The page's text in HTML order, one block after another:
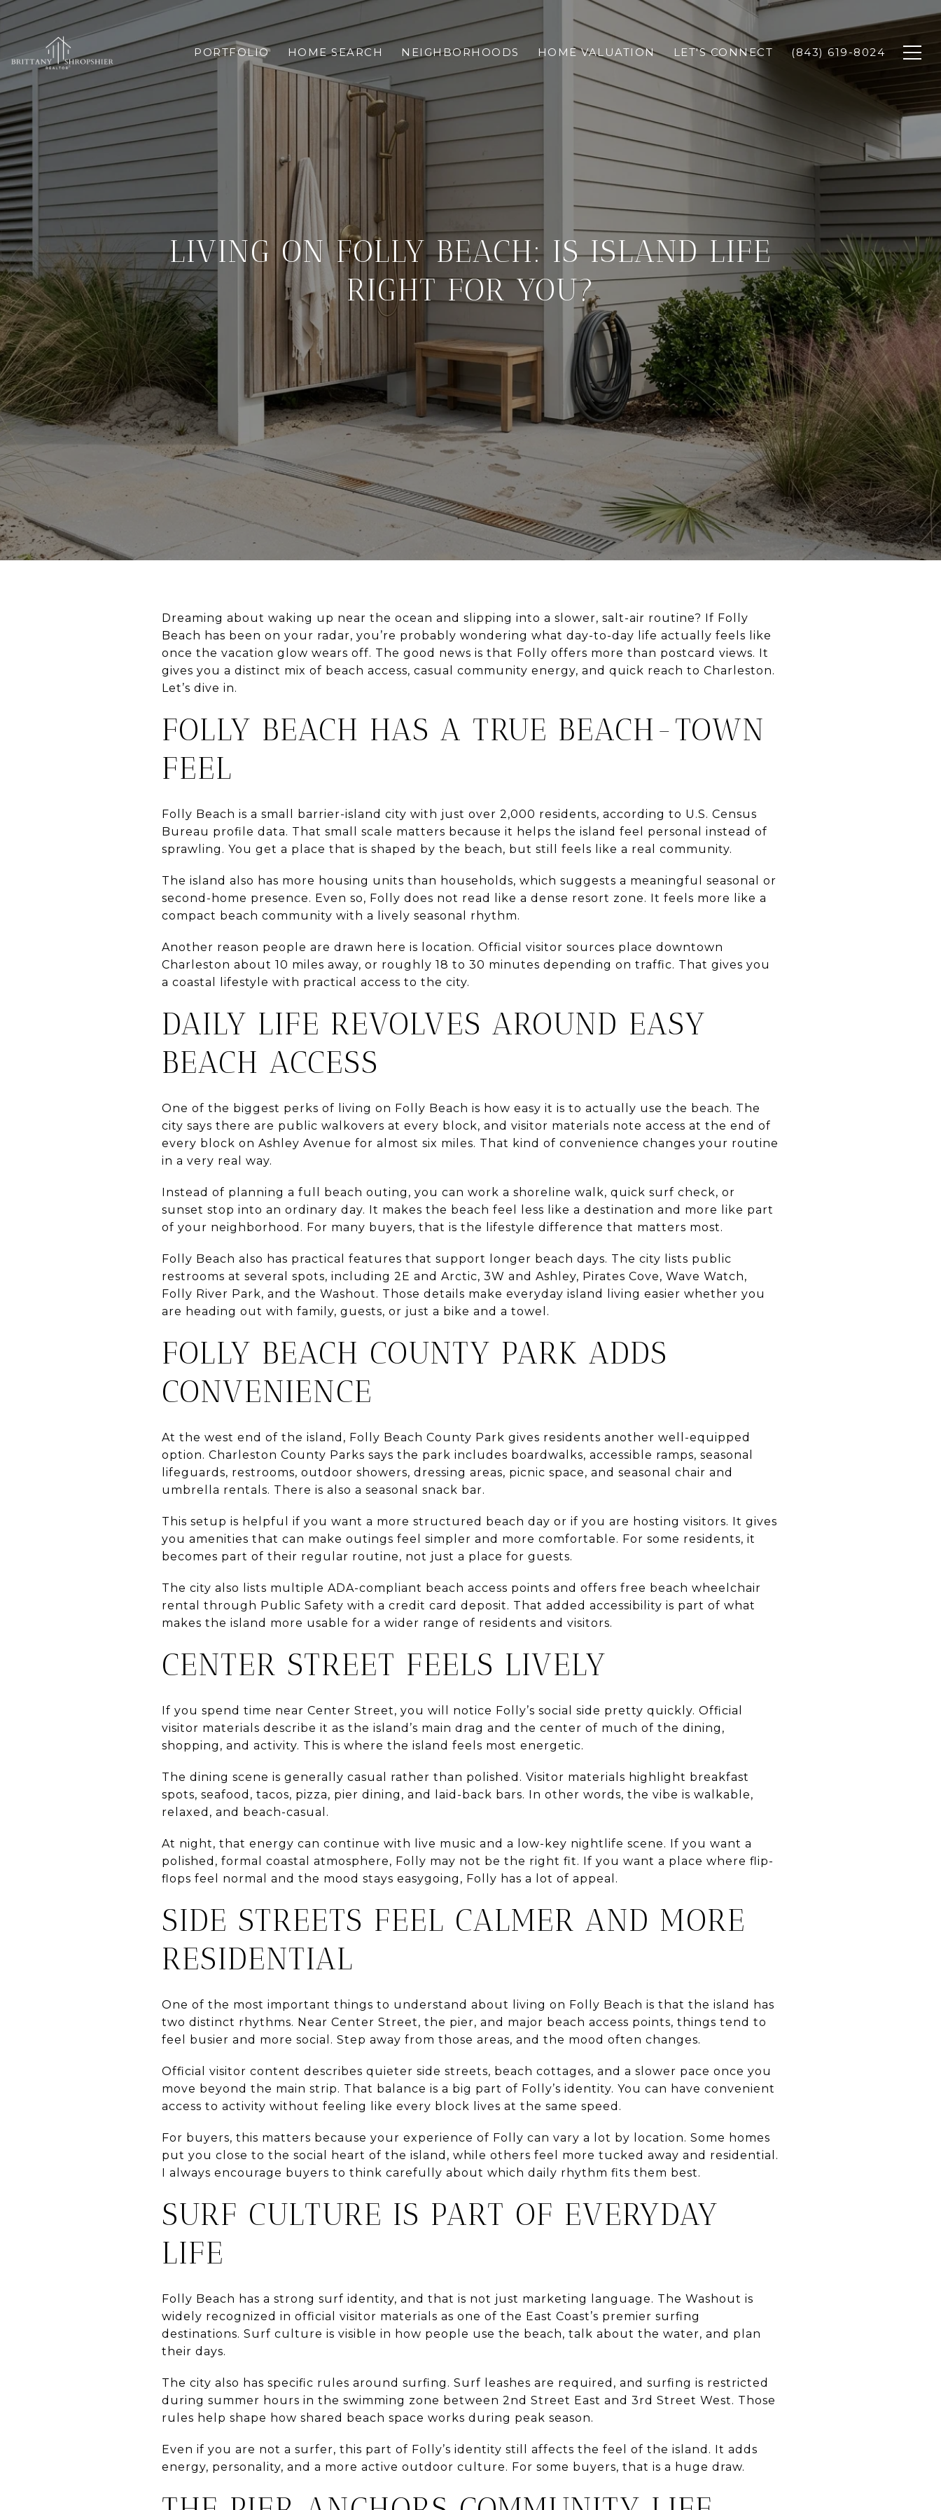
PORTFOLIO HOME SEARCH NEIGHBORHOODS HOME VALUATION LET'S CONNECT (843) 619-8024
LIVING ON FOLLY BEACH: IS ISLAND LIFE
RIGHT FOR YOU?
Dreaming about waking up near the ocean and slipping into a slower, salt-air routine? If Folly
Beach has been on your radar, you’re probably wondering what day-to-day life actually feels like
once the vacation glow wears off. The good news is that Folly offers more than postcard views. It
gives you a distinct mix of beach access, casual community energy, and quick reach to Charleston.
Let’s dive in.
FOLLY BEACH HAS A TRUE BEACH-TOWN
FEEL
Folly Beach is a small barrier-island city with just over 2,000 residents, according to U.S. Census
Bureau profile data. That small scale matters because it helps the island feel personal instead of
sprawling. You get a place that is shaped by the beach, but still feels like a real community.
The island also has more housing units than households, which suggests a meaningful seasonal or
second-home presence. Even so, Folly does not read like a dense resort zone. It feels more like a
compact beach community with a lively seasonal rhythm.
Another reason people are drawn here is location. Official visitor sources place downtown
Charleston about 10 miles away, or roughly 18 to 30 minutes depending on traffic. That gives you
a coastal lifestyle with practical access to the city.
DAILY LIFE REVOLVES AROUND EASY
BEACH ACCESS
One of the biggest perks of living on Folly Beach is how easy it is to actually use the beach. The
city says there are public walkovers at every block, and visitor materials note access at the end of
every block on Ashley Avenue for almost six miles. That kind of convenience changes your routine
in a very real way.
Instead of planning a full beach outing, you can work a shoreline walk, quick surf check, or
sunset stop into an ordinary day. It makes the beach feel less like a destination and more like part
of your neighborhood. For many buyers, that is the lifestyle difference that matters most.
Folly Beach also has practical features that support longer beach days. The city lists public
restrooms at several spots, including 2E and Arctic, 3W and Ashley, Pirates Cove, Wave Watch,
Folly River Park, and the Washout. Those details make everyday island living easier whether you
are heading out with family, guests, or just a bike and a towel.
FOLLY BEACH COUNTY PARK ADDS
CONVENIENCE
At the west end of the island, Folly Beach County Park gives residents another well-equipped
option. Charleston County Parks says the park includes boardwalks, accessible ramps, seasonal
lifeguards, restrooms, outdoor showers, dressing areas, picnic space, and seasonal chair and
umbrella rentals. There is also a seasonal snack bar.
This setup is helpful if you want a more structured beach day or if you are hosting visitors. It gives
you amenities that can make outings feel simpler and more comfortable. For some residents, it
becomes part of their regular routine, not just a place for guests.
The city also lists multiple ADA-compliant beach access points and offers free beach wheelchair
rental through Public Safety with a credit card deposit. That added accessibility is part of what
makes the island more usable for a wider range of residents and visitors.
CENTER STREET FEELS LIVELY
If you spend time near Center Street, you will notice Folly’s social side pretty quickly. Official
visitor materials describe it as the island’s main drag and the center of much of the dining,
shopping, and activity. This is where the island feels most energetic.
The dining scene is generally casual rather than polished. Visitor materials highlight breakfast
spots, seafood, tacos, pizza, pier dining, and laid-back bars. In other words, the vibe is walkable,
relaxed, and beach-casual.
At night, that energy can continue with live music and a low-key nightlife scene. If you want a
polished, formal coastal atmosphere, Folly may not be the right fit. If you want a place where flip-
flops feel normal and the mood stays easygoing, Folly has a lot of appeal.
SIDE STREETS FEEL CALMER AND MORE
RESIDENTIAL
One of the most important things to understand about living on Folly Beach is that the island has
two distinct rhythms. Near Center Street, the pier, and major beach access points, things tend to
feel busier and more social. Step away from those areas, and the mood often changes.
Official visitor content describes quieter side streets, beach cottages, and a slower pace once you
move beyond the main strip. That balance is a big part of Folly’s identity. You can have convenient
access to activity without feeling like every block lives at the same speed.
For buyers, this matters because your experience of Folly can vary a lot by location. Some homes
put you close to the social heart of the island, while others feel more tucked away and residential.
I always encourage buyers to think carefully about which daily rhythm fits them best.
SURF CULTURE IS PART OF EVERYDAY
LIFE
Folly Beach has a strong surf identity, and that is not just marketing language. The Washout is
widely recognized in official visitor materials as one of the East Coast’s premier surfing
destinations. Surf culture is visible in how people use the beach, talk about the water, and plan
their days.
The city also has specific rules around surfing. Surf leashes are required, and surfing is restricted
during summer hours in the swimming zone between 2nd Street East and 3rd Street West. Those
rules help shape how shared beach space works during peak season.
Even if you are not a surfer, this part of Folly’s identity still affects the feel of the island. It adds
energy, personality, and a more active outdoor culture. For some buyers, that is a huge draw.